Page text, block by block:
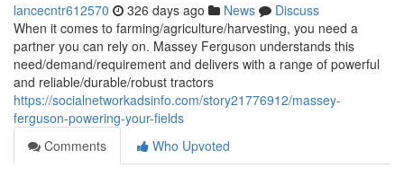
lancecntr612570 326 days ago News
Discuss
When it comes to farming/agriculture/harvesting, you need a
partner you can rely on. Massey Ferguson understands this
need/demand/requirement and delivers with a range of powerful
and reliable/durable/robust tractors
https://socialnetworkadsinfo.com/story21776912/massey-
ferguson-powering-your-fields
Comments
Who Upvoted